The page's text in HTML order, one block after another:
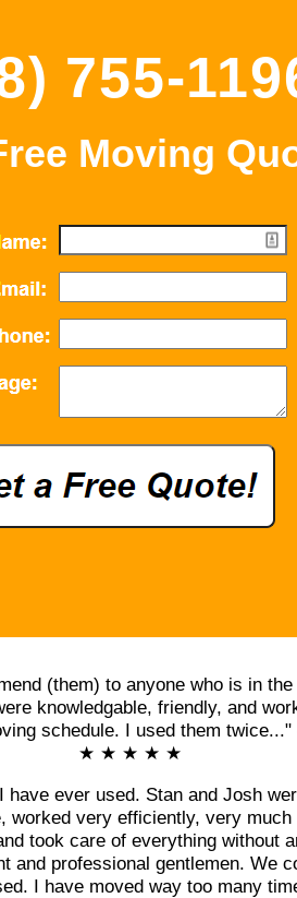
755-
Moving
(them) to anyone who is in
knowledgable, friendly, and
schedule. I used them twice..."
★ ★ ★ ★ ★
have ever used. Stan and Josh
worked very efficiently, very much
took care of everything without
and professional gentlemen. We
I have moved way too many